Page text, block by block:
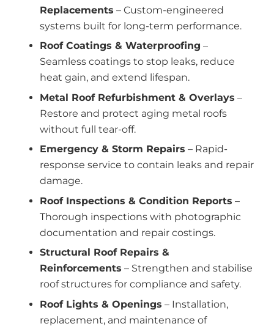
Replacements – Custom-engineered
systems built for long-term performance.
Roof Coatings & Waterproofing –
Seamless coatings to stop leaks, reduce
heat gain, and extend lifespan.
Metal Roof Refurbishment & Overlays –
Restore and protect aging metal roofs
without full tear-off.
Emergency & Storm Repairs – Rapid-
response service to contain leaks and repair
damage.
Roof Inspections & Condition Reports –
Thorough inspections with photographic
documentation and repair costings.
Structural Roof Repairs &
Reinforcements – Strengthen and stabilise
roof structures for compliance and safety.
Roof Lights & Openings – Installation,
replacement, and maintenance of